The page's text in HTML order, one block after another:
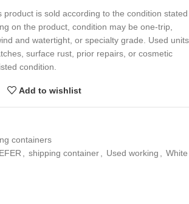
product is sold according to the condition stated
on the product, condition may be one-trip,
and watertight, or specialty grade. Used units
surface rust, prior repairs, or cosmetic
condition.
Add to wishlist
containers
shipping container Used working White